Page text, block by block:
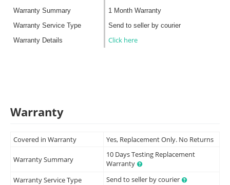
Warranty Summary
1 Month Warranty
Warranty Service Type
Send to seller by courier
Warranty Details
Click here
Warranty
Covered in Warranty Yes, Replacement Only. No Returns
Warranty Summary
10 Days Testing Replacement
Warranty
Warranty Service Type
Send to seller by courier